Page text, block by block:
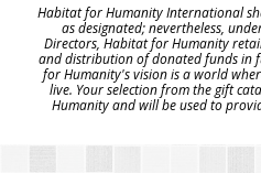
Habitat for Humanity International
as designated; nevertheless,
Directors, Habitat for Humanity
and distribution of donated funds in
for Humanity's vision is a world
live. Your selection from the gift
Humanity and will be used to